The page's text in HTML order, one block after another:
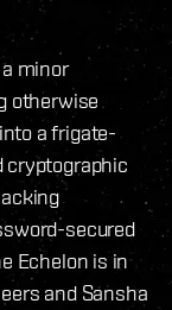
minor
otherwise
a frigate-
cryptographic
secured
Echelon is in
and Sansha